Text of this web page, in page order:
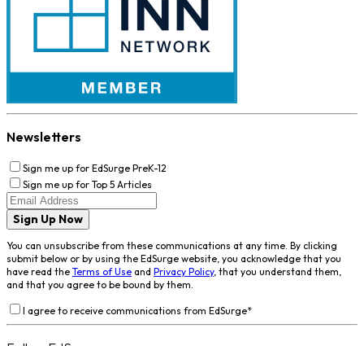
Newsletters
Sign me up for EdSurge PreK-12
Sign me up for Top 5 Articles
Sign Up Now
You can unsubscribe from these communications at any time. By clicking
submit below or by using the EdSurge website, you acknowledge that you
have read the Terms of Use and Privacy Policy, that you understand them,
and that you agree to be bound by them.
I agree to receive communications from EdSurge*